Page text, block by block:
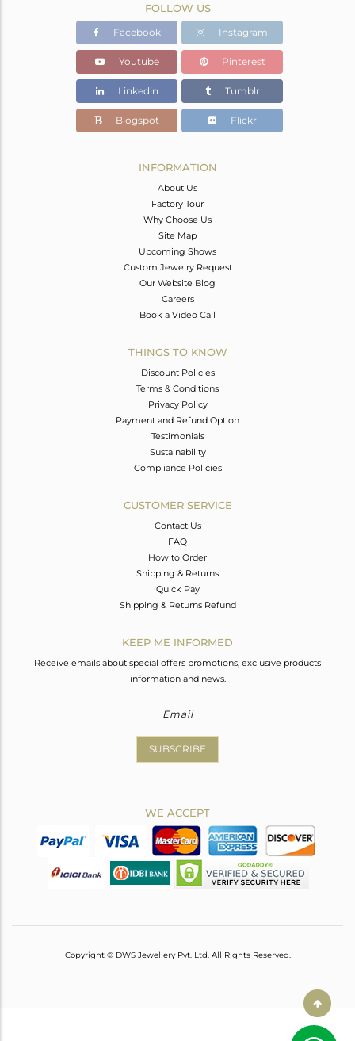
FOLLOW US
Facebook Instagram
Youtube Pinterest
Linkedin Tumblr
Blogspot Flickr
INFORMATION
About Us
Factory Tour
Why Choose Us
Site Map
Upcoming Shows
Custom Jewelry Request
Our Website Blog
Careers
Book a Video Call
THINGS TO KNOW
Discount Policies
Terms & Conditions
Privacy Policy
Payment and Refund Option
Testimonials
Sustainability
Compliance Policies
CUSTOMER SERVICE
Contact Us
FAQ
How to Order
Shipping & Returns
Quick Pay
Shipping & Returns Refund
KEEP ME INFORMED
Receive emails about special offers promotions, exclusive products
information and news.
SUBSCRIBE
WE ACCEPT
Copyright © DWS Jewellery Pvt. Ltd. All Rights Reserved.